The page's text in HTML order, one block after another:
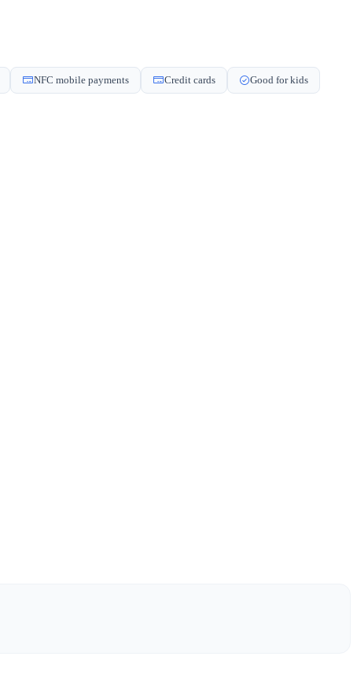
NFC mobile payments Credit cards Good for kids